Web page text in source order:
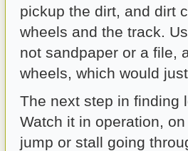
pickup the dirt, and dirt
wheels and the track.
not sandpaper or a file,
wheels, which would
The next step in finding
Watch it in operation,
jump or stall going